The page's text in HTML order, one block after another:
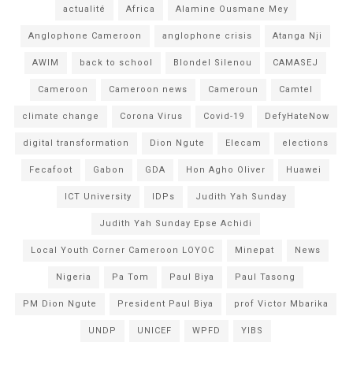
actualité Africa Alamine Ousmane Mey
Anglophone Cameroon anglophone crisis Atanga Nji
AWIM back to school Blondel Silenou CAMASEJ
Cameroon Cameroon news Cameroun Camtel
climate change Corona Virus Covid-19 DefyHateNow
digital transformation Dion Ngute Elecam elections
Fecafoot Gabon GDA Hon Agho Oliver Huawei
ICT University IDPs Judith Yah Sunday
Judith Yah Sunday Epse Achidi
Local Youth Corner Cameroon LOYOC Minepat News
Nigeria Pa Tom Paul Biya Paul Tasong
PM Dion Ngute President Paul Biya prof Victor Mbarika
UNDP UNICEF WPFD YIBS